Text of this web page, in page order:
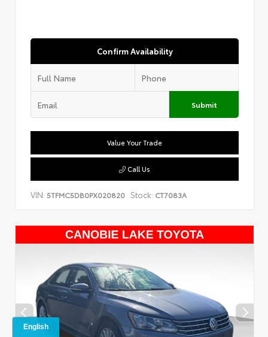
Confirm Availability
Submit
Value Your Trade
Call Us
VIN: 5TFMC5DB0PX020820 Stock: CT7083A